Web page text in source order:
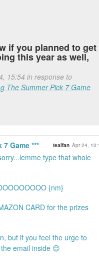
if you planned to get
this year as well,
15:54 in response to
The Summer Pick 7 Game
Game *** tealfan Apr 24,
type that whole
{nm}
CARD for the prizes
but if you feel the urge to
email inside 😊